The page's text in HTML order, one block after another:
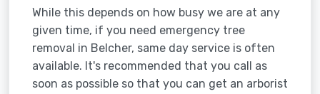
While this depends on how busy we are at any
given time, if you need emergency tree
removal in Belcher, same day service is often
available. It's recommended that you call as
soon as possible so that you can get an arborist